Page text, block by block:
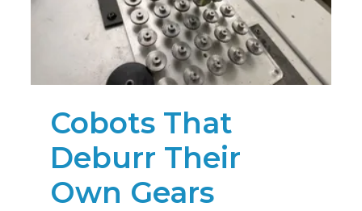
Cobots That
Deburr Their
Own Gears